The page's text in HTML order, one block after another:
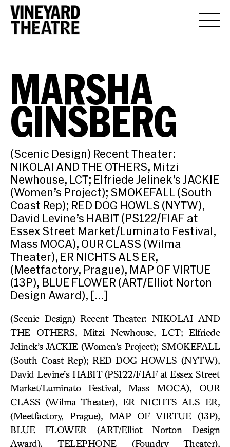
MARSHA
GINSBERG
(Scenic Design) Recent Theater:
NIKOLAI AND THE OTHERS, Mitzi
Newhouse, LCT; Elfriede Jelinek’s JACKIE
(Women’s Project); SMOKEFALL (South
Coast Rep); RED DOG HOWLS (NYTW),
David Levine’s HABIT (PS122/FIAF at
Essex Street Market/Luminato Festival,
Mass MOCA), OUR CLASS (Wilma
Theater), ER NICHTS ALS ER,
(Meetfactory, Prague), MAP OF VIRTUE
(13P), BLUE FLOWER (ART/Elliot Norton
Design Award), […]
(Scenic Design) Recent Theater: NIKOLAI AND
THE OTHERS, Mitzi Newhouse, LCT; Elfriede
Jelinek’s JACKIE (Women’s Project); SMOKEFALL
(South Coast Rep); RED DOG HOWLS (NYTW),
David Levine’s HABIT (PS122/FIAF at Essex Street
Market/Luminato Festival, Mass MOCA), OUR
CLASS (Wilma Theater), ER NICHTS ALS ER,
(Meetfactory, Prague), MAP OF VIRTUE (13P),
BLUE FLOWER (ART/Elliot Norton Design
Award), TELEPHONE (Foundry Theater),